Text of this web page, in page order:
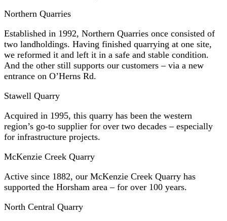
Northern Quarries
Established in 1992, Northern Quarries once consisted of
two landholdings. Having finished quarrying at one site,
we reformed it and left it in a safe and stable condition.
And the other still supports our customers – via a new
entrance on O’Herns Rd.
Stawell Quarry
Acquired in 1995, this quarry has been the western
region’s go-to supplier for over two decades – especially
for infrastructure projects.
McKenzie Creek Quarry
Active since 1882, our McKenzie Creek Quarry has
supported the Horsham area – for over 100 years.
North Central Quarry